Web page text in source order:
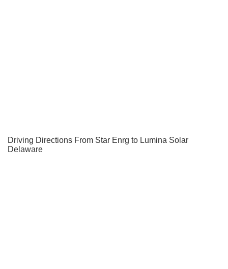
Driving Directions From Star Enrg to Lumina Solar
Delaware